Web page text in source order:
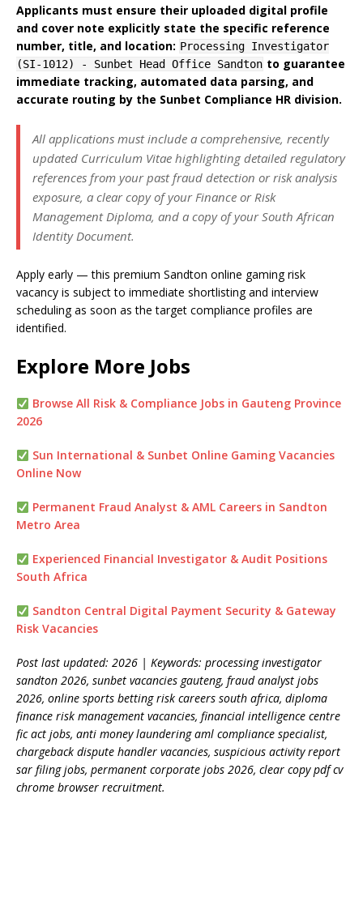
Applicants must ensure their uploaded digital profile
and cover note explicitly state the specific reference
number, title, and location: Processing Investigator
(SI-1012) - Sunbet Head Office Sandton to guarantee
immediate tracking, automated data parsing, and
accurate routing by the Sunbet Compliance HR division.
All applications must include a comprehensive, recently
updated Curriculum Vitae highlighting detailed regulatory
references from your past fraud detection or risk analysis
exposure, a clear copy of your Finance or Risk
Management Diploma, and a copy of your South African
Identity Document.
Apply early — this premium Sandton online gaming risk
vacancy is subject to immediate shortlisting and interview
scheduling as soon as the target compliance profiles are
identified.
Explore More Jobs
Browse All Risk & Compliance Jobs in Gauteng Province
2026
Sun International & Sunbet Online Gaming Vacancies
Online Now
Permanent Fraud Analyst & AML Careers in Sandton
Metro Area
Experienced Financial Investigator & Audit Positions
South Africa
Sandton Central Digital Payment Security & Gateway
Risk Vacancies
Post last updated: 2026 | Keywords: processing investigator
sandton 2026, sunbet vacancies gauteng, fraud analyst jobs
2026, online sports betting risk careers south africa, diploma
finance risk management vacancies, financial intelligence centre
fic act jobs, anti money laundering aml compliance specialist,
chargeback dispute handler vacancies, suspicious activity report
sar filing jobs, permanent corporate jobs 2026, clear copy pdf cv
chrome browser recruitment.